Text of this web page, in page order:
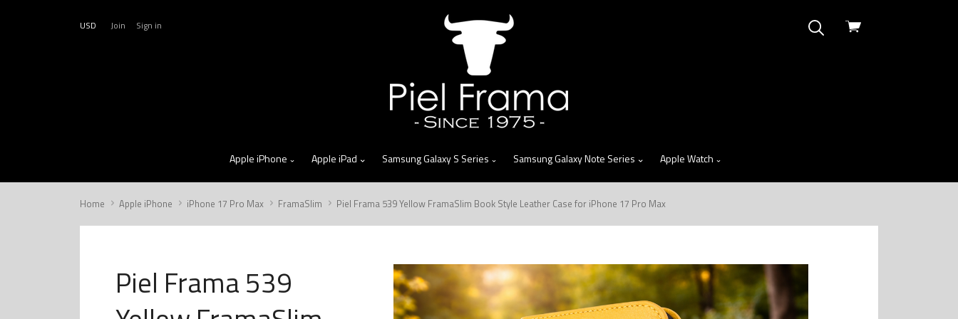
View
USD Join Sign in
Apple iPhone Apple iPad Samsung Galaxy S Series Samsung Galaxy Note Series Apple Watch
Home Apple iPhone iPhone 17 Pro Max FramaSlim Piel Frama 539 Yellow FramaSlim Book Style Leather Case for iPhone 17 Pro Max
Piel Frama 539